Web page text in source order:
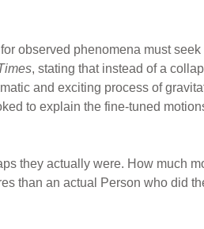
observed phenomena must
, stating that instead of a
and exciting process of
to explain the fine-tuned
they actually were. How much
than an actual Person who did